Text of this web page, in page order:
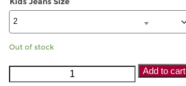
Out of stock
Thomas
Cook
Add to cart